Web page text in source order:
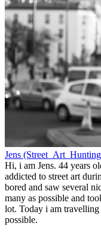
Jens
Hi, i am Jens. 44 years
addicted to street art
bored and saw several
many as possible and
lot. Today i am travelling
possible.